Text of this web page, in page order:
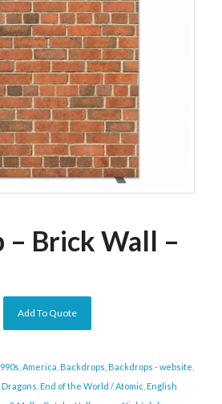
– Brick Wall –
Add To Quote
America Backdrops Backdrops - website
End of the World / Atomic, English